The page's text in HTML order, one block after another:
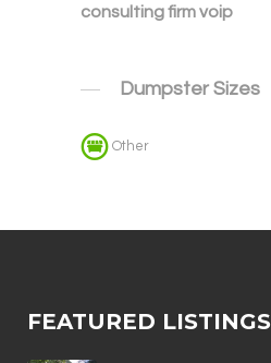
consulting firm voip
Dumpster Sizes
Other
FEATURED LISTINGS